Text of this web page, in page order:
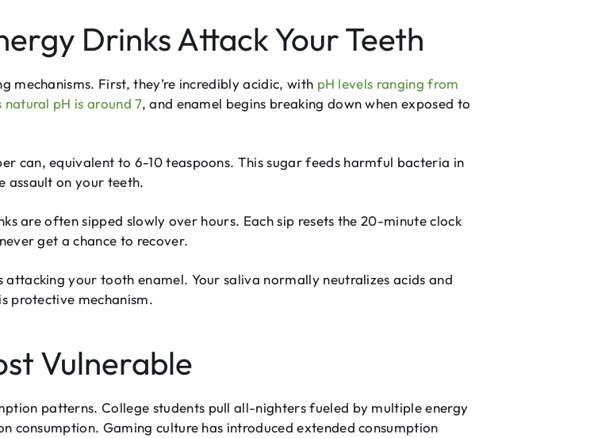
Drinks Attack Your Teeth
mechanisms. First, they’re incredibly acidic, with pH levels ranging from
natural pH is around 7, and enamel begins breaking down when exposed to
can, equivalent to 6-10 teaspoons. This sugar feeds harmful bacteria in
assault on your teeth.
are often sipped slowly over hours. Each sip resets the 20-minute clock
get a chance to recover.
your tooth enamel. Your saliva normally neutralizes acids and
protective mechanism.
Vulnerable
patterns. College students pull all-nighters fueled by multiple energy
consumption. Gaming culture has introduced extended consumption